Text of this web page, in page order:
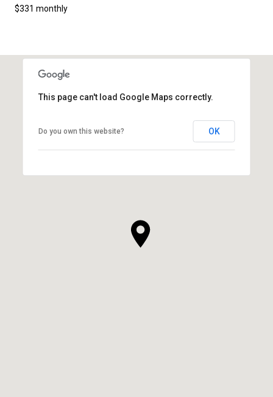
$331 monthly
This page can't load Google Maps correctly.
Do you own this website? OK